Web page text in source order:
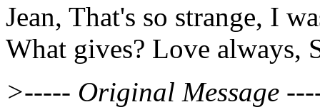
Jean, That's so strange, I
What gives? Love always,
>----- Original Message